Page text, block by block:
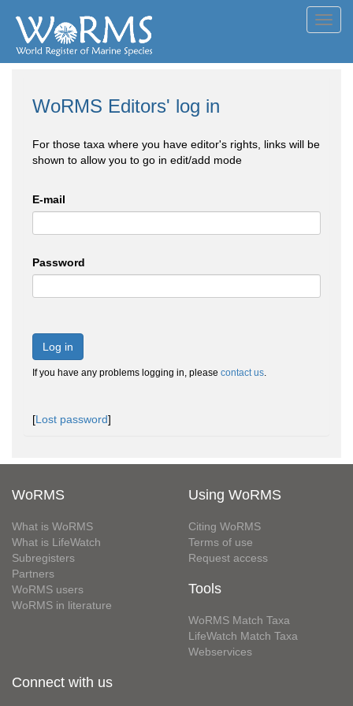
WoRMS Editors' log in
For those taxa where you have editor's rights, links will be
shown to allow you to go in edit/add mode
E-mail
Password
Log in
If you have any problems logging in, please contact us.
[Lost password]
WoRMS
What is WoRMS
What is LifeWatch
Subregisters
Partners
WoRMS users
WoRMS in literature
Using WoRMS
Citing WoRMS
Terms of use
Request access
Tools
WoRMS Match Taxa
LifeWatch Match Taxa
Webservices
Connect with us